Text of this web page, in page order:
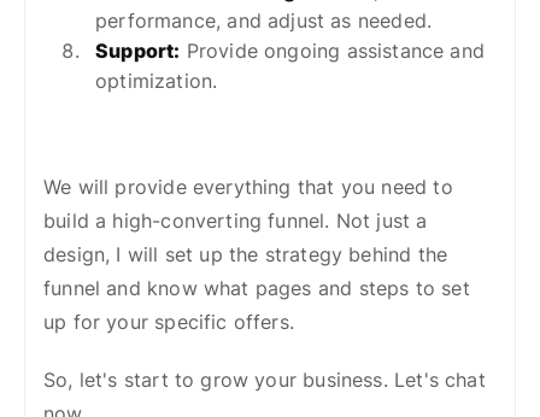
performance, and adjust as needed.
Support: Provide ongoing assistance and
optimization.
We will provide everything that you need to
build a high-converting funnel. Not just a
design, I will set up the strategy behind the
funnel and know what pages and steps to set
up for your specific offers.
So, let's start to grow your business. Let's chat